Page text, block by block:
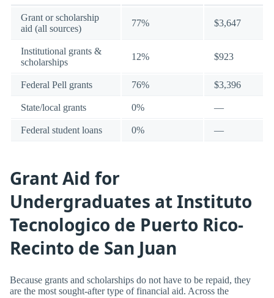
Grant or scholarship
aid (all sources)
77% $3,647
Institutional grants &
scholarships
12% $923
Federal Pell grants 76% $3,396
State/local grants 0% —
Federal student loans 0% —
Grant Aid for
Undergraduates at Instituto
Tecnologico de Puerto Rico-
Recinto de San Juan
Because grants and scholarships do not have to be repaid, they
are the most sought-after type of financial aid. Across the